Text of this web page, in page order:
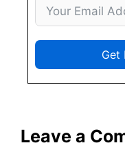
Get
Leave a